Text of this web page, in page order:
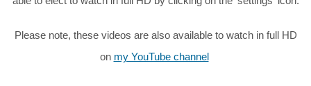
Please note, these videos are also available to watch in full HD
on my YouTube channel